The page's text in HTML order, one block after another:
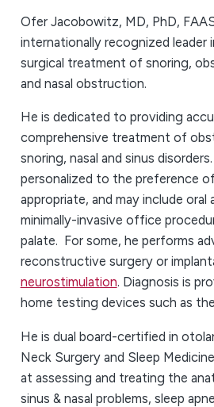
Ofer Jacobowitz, MD, PhD,
internationally recognized leader
surgical treatment of snoring,
and nasal obstruction.
He is dedicated to providing
comprehensive treatment of
snoring, nasal and sinus
personalized to the preference
appropriate, and may include oral
minimally-invasive office
palate. For some, he performs
reconstructive surgery or
neurostimulation. Diagnosis is
home testing devices such as the
He is dual board-certified in
Neck Surgery and Sleep
at assessing and treating the
sinus & nasal problems, sleep